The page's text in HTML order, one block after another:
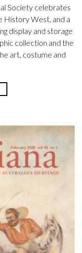
Society celebrates
History West, and a
display and storage
collection and the
art, costume and